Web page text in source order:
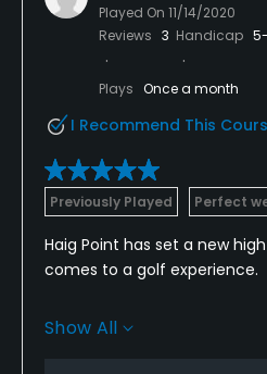
Played On 11/14/2020
Reviews 3 Handicap
Plays Once a month
I Recommend This
Previously Played Perfect
Haig Point has set a new
comes to a golf experience.
Course Design/Layout: What
Show All